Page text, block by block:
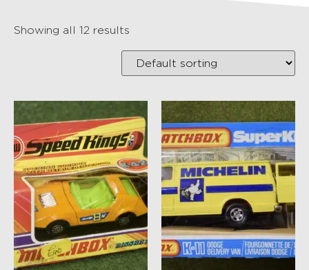
Showing all 12 results